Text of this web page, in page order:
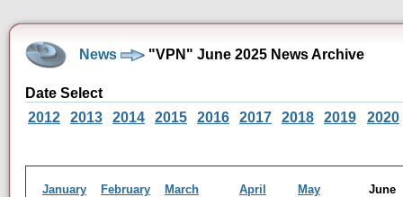
News "VPN" June 2025 News Archive
Date Select
2012
2013 2014 2015 2016 2017 2018 2019 2020
January February March April May